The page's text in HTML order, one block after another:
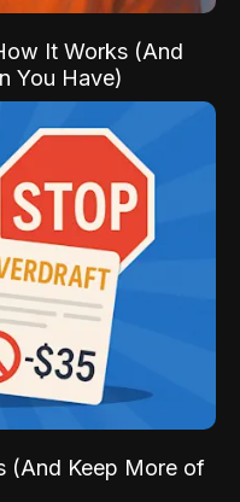
It Works (And
You Have)
(And Keep More of